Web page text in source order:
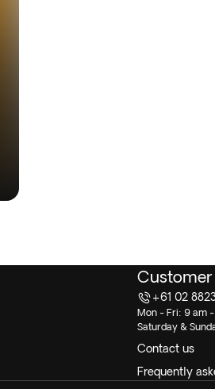
+61 02
Mon - Fri: 9 am -
Saturday &
Contact us
Frequently